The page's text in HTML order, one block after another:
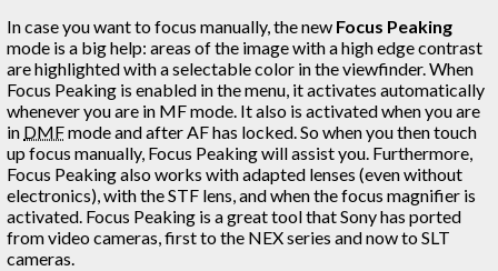
In case you want to focus manually, the new Focus Peaking
mode is a big help: areas of the image with a high edge contrast
are highlighted with a selectable color in the viewfinder. When
Focus Peaking is enabled in the menu, it activates automatically
whenever you are in MF mode. It also is activated when you are
in DMFmode and after AF has locked. So when you then touch
up focus manually, Focus Peaking will assist you. Furthermore,
Focus Peaking also works with adapted lenses (even without
electronics), with the STF lens, and when the focus magnifier is
activated. Focus Peaking is a great tool that Sony has ported
from video cameras, first to the NEX series and now to SLT
cameras.